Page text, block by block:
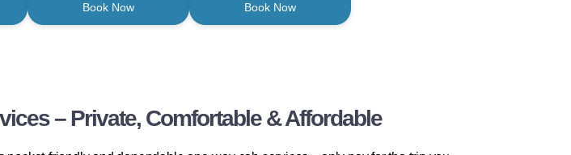
Book Now Book Now
– Private, Comfortable & Affordable